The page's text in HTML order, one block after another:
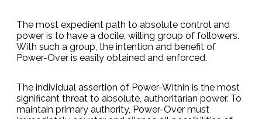
The most expedient path to absolute control and
power is to have a docile, willing group of followers.
With such a group, the intention and benefit of
Power-Over is easily obtained and enforced.
The individual assertion of Power-Within is the most
significant threat to absolute, authoritarian power. To
maintain primary authority, Power-Over must